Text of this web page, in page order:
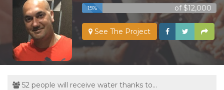
15% of $12,000
See The Project
52 people will receive water thanks to...